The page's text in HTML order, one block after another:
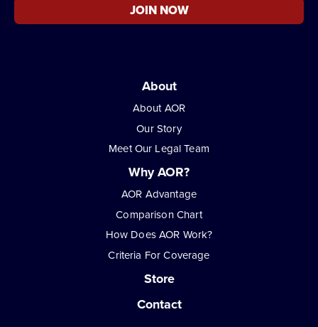
JOIN NOW
About
About AOR
Our Story
Meet Our Legal Team
Why AOR?
AOR Advantage
Comparison Chart
How Does AOR Work?
Criteria For Coverage
Store
Contact